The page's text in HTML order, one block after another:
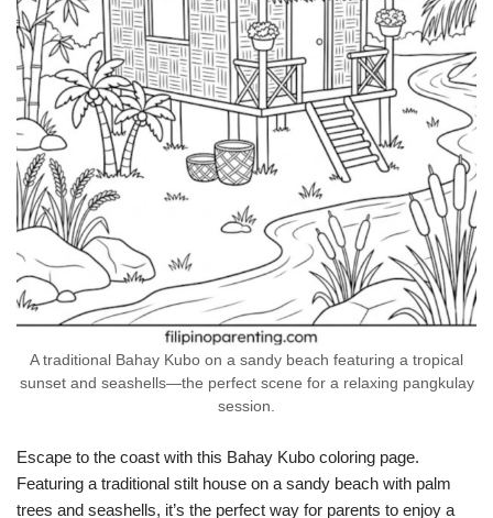
A traditional Bahay Kubo on a sandy beach featuring a tropical
sunset and seashells—the perfect scene for a relaxing pangkulay
session.
Escape to the coast with this Bahay Kubo coloring page.
Featuring a traditional stilt house on a sandy beach with palm
trees and seashells, it’s the perfect way for parents to enjoy a